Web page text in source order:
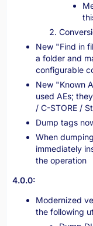
New "Find in
a folder and
configurable
New "Known
used AEs;
/ C-STORE /
Dump tags
When
immediately
the operation
4.0.0:
Modernized
the following